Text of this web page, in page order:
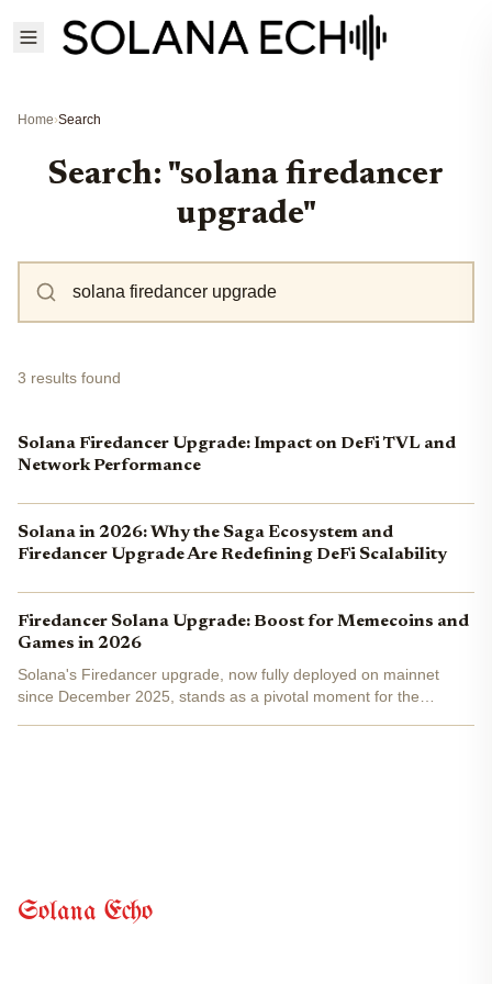
Home›Search
Search: "solana firedancer
upgrade"
3 results found
Solana Firedancer Upgrade: Impact on DeFi TVL and
Network Performance
Solana in 2026: Why the Saga Ecosystem and
Firedancer Upgrade Are Redefining DeFi Scalability
Firedancer Solana Upgrade: Boost for Memecoins and
Games in 2026
Solana's Firedancer upgrade, now fully deployed on mainnet
since December 2025, stands as a pivotal moment for the
Solana Echo